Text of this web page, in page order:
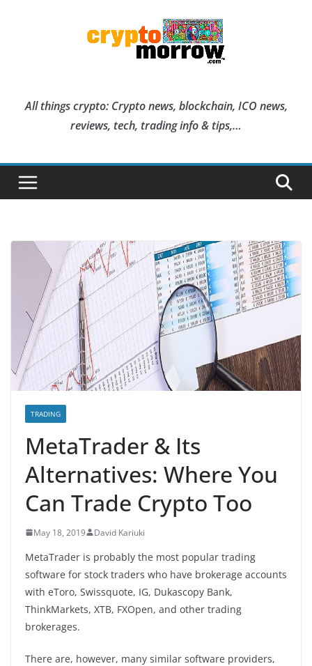
All things crypto: Crypto news, blockchain, ICO news,
reviews, tech, trading info & tips,…
TRADING
MetaTrader & Its
Alternatives: Where You
Can Trade Crypto Too
May 18, 2019 David Kariuki
MetaTrader is probably the most popular trading
software for stock traders who have brokerage accounts
with eToro, Swissquote, IG, Dukascopy Bank,
ThinkMarkets, XTB, FXOpen, and other trading
brokerages.
There are, however, many similar software providers,